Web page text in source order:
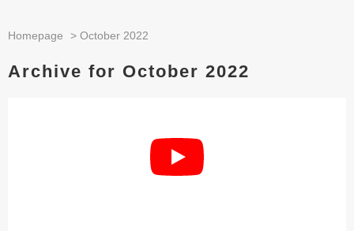
Homepage > October 2022
Archive for October 2022